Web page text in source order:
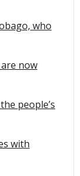
who
now
people’s
with